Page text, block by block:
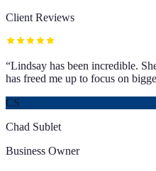
Client Reviews
“Lindsay has been incredible.
has freed me up to focus on
CS
Chad Sublet
Business Owner